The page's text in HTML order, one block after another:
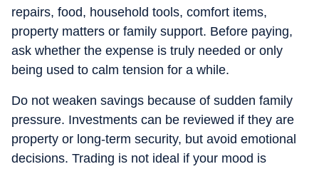
repairs, food, household tools, comfort items,
property matters or family support. Before paying,
ask whether the expense is truly needed or only
being used to calm tension for a while.
Do not weaken savings because of sudden family
pressure. Investments can be reviewed if they are
property or long-term security, but avoid emotional
decisions. Trading is not ideal if your mood is